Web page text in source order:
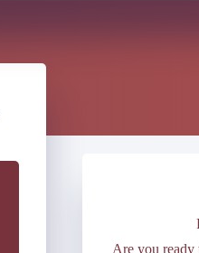
Are you ready